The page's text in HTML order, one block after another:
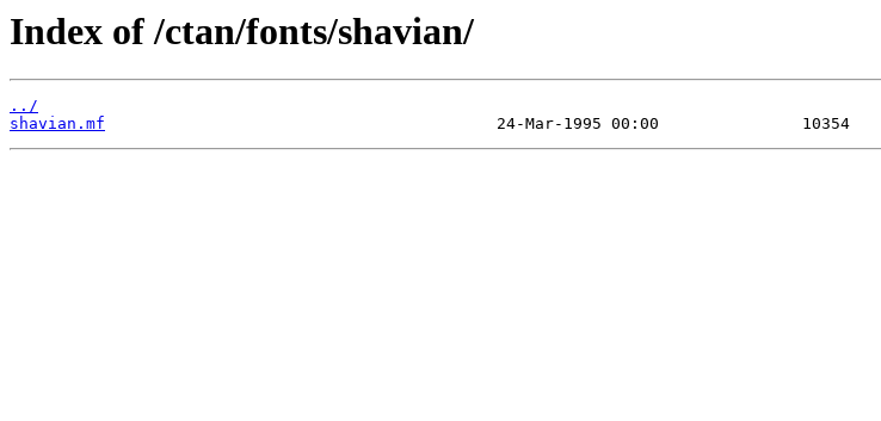
Index of /ctan/fonts/shavian/
../
shavian.mf